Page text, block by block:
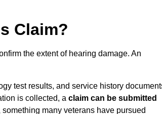
Claim?
the extent of hearing damage. An
test results, and service history
is collected, a claim can be submitted
many veterans have pursued